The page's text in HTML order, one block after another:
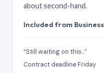
about second-hand.
Included from Business
“Still waiting on this…”
Contract deadline Friday